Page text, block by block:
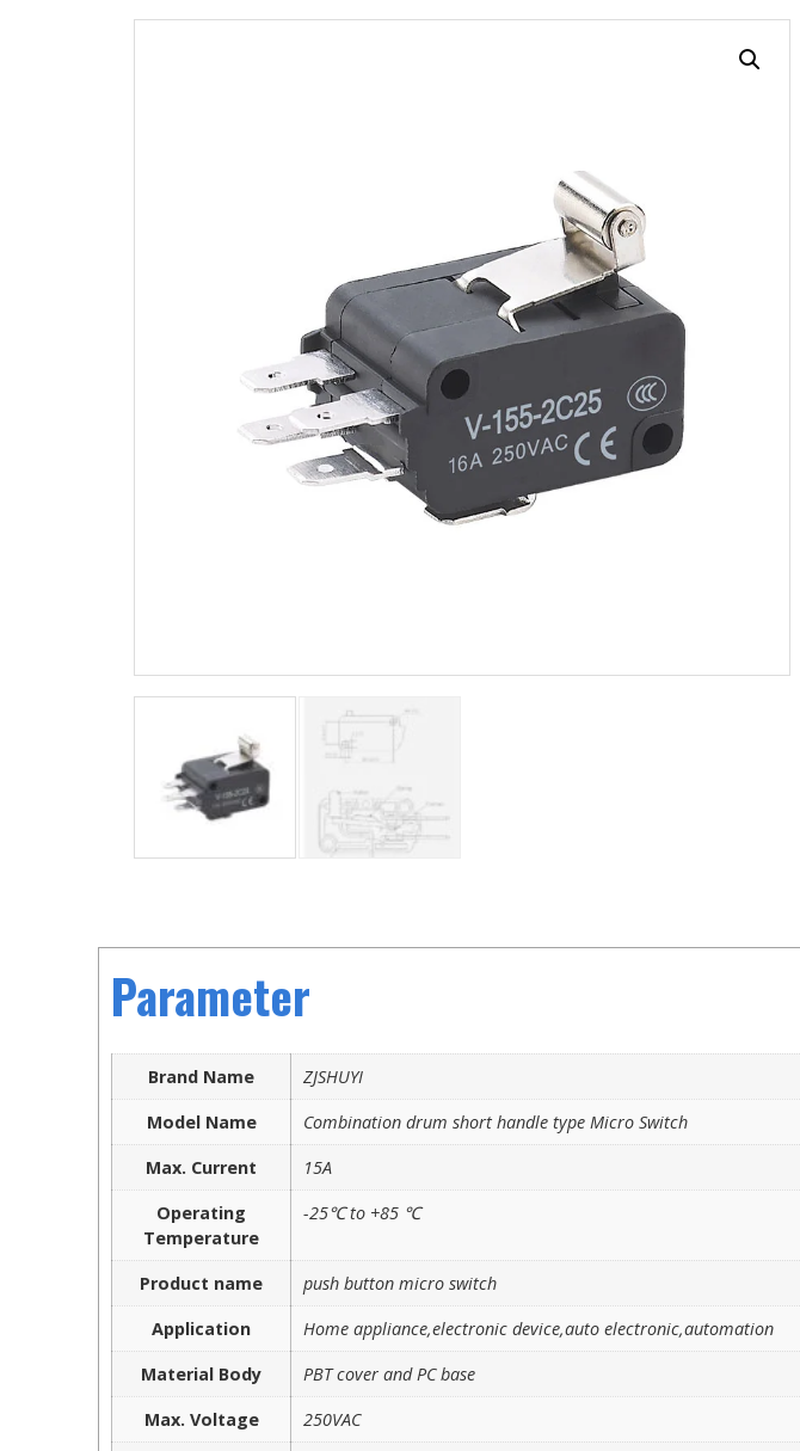
Parameter
Brand Name
ZJSHUYI
Model Name
Combination drum short handle type Micro Switch
Max. Current
15A
Operating
Temperature
-25℃ to +85 ℃
Product name
push button micro switch
Application
Home appliance,electronic device,auto electronic,automation
Material Body
PBT cover and PC base
Max. Voltage
250VAC